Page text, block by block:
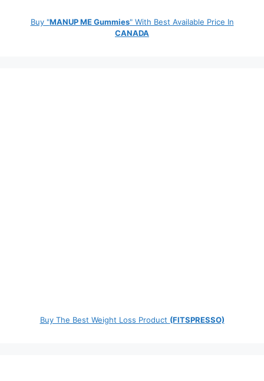
Buy "MANUP ME Gummies" With Best Available Price In
CANADA
Buy The Best Weight Loss Product (FITSPRESSO)